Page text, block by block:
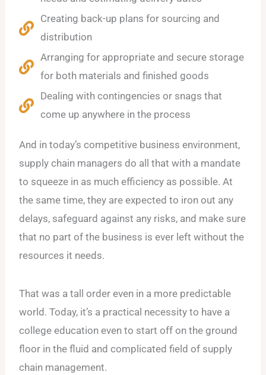
Creating back-up plans for sourcing and
distribution
Arranging for appropriate and secure storage
for both materials and finished goods
Dealing with contingencies or snags that
come up anywhere in the process
And in today’s competitive business environment,
supply chain managers do all that with a mandate
to squeeze in as much efficiency as possible. At
the same time, they are expected to iron out any
delays, safeguard against any risks, and make sure
that no part of the business is ever left without the
resources it needs.
That was a tall order even in a more predictable
world. Today, it’s a practical necessity to have a
college education even to start off on the ground
floor in the fluid and complicated field of supply
chain management.